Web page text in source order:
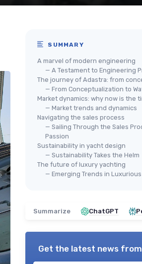
SUMMARY
A marvel of modern engineering
— A Testament to Engineering
The journey of Adastra: from
— From Conceptualization to
Market dynamics: why now is the
— Market trends and dynamics
Navigating the sales process
— Sailing Through the Sales
Passion
Sustainability in yacht design
— Sustainability Takes the Helm
The future of luxury yachting
— Emerging Trends in
Summarize ChatGPT
Get the latest news from